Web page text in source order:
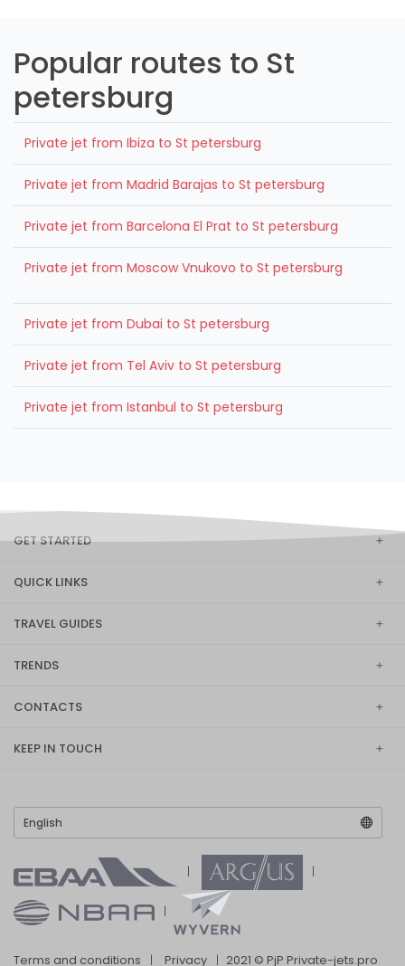
Popular routes to St
petersburg
Private jet from Ibiza to St petersburg
Private jet from Madrid Barajas to St petersburg
Private jet from Barcelona El Prat to St petersburg
Private jet from Moscow Vnukovo to St petersburg
Private jet from Dubai to St petersburg
Private jet from Tel Aviv to St petersburg
Private jet from Istanbul to St petersburg
GET STARTED
QUICK LINKS
TRAVEL GUIDES
TRENDS
CONTACTS
KEEP IN TOUCH
Terms and conditions Privacy 2021 © PjP Private-jets.pro